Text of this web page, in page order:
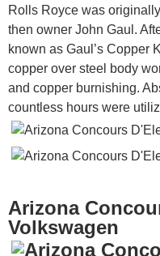
Rolls Royce was
then owner John Gaul.
known as Gaul’s Copper
copper over steel body
and copper burnishing.
countless hours were
Arizona
Volkswagen